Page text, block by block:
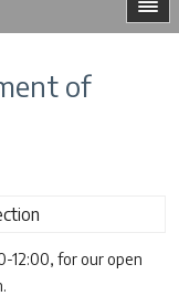
of
12:00, for our open